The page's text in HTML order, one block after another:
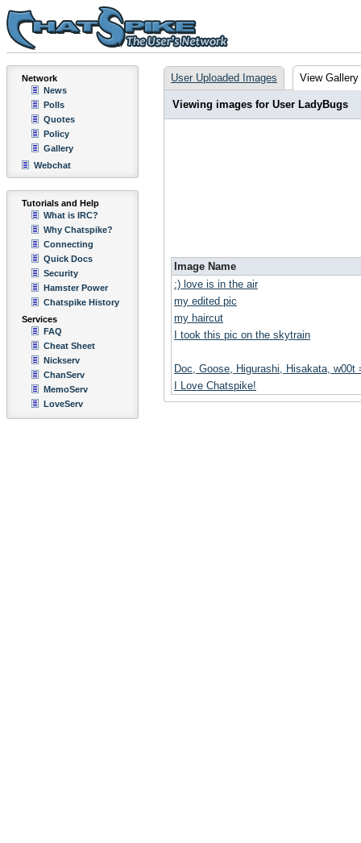
Network
News
Polls
Quotes
Policy
Gallery
Webchat
Tutorials and Help
What is IRC?
Why Chatspike?
Connecting
Quick Docs
Security
Hamster Power
Chatspike History
Services
FAQ
Cheat Sheet
Nickserv
ChanServ
MemoServ
LoveServ
User Uploaded Images View Gallery
Viewing images for User LadyBugs
Image Name
:) love is in the air
my edited pic
my haircut
I took this pic on the skytrain
Doc, Goose, Higurashi, Hisakata,
I Love Chatspike!